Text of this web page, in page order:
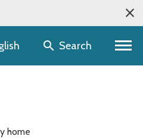
selectorSearch
home